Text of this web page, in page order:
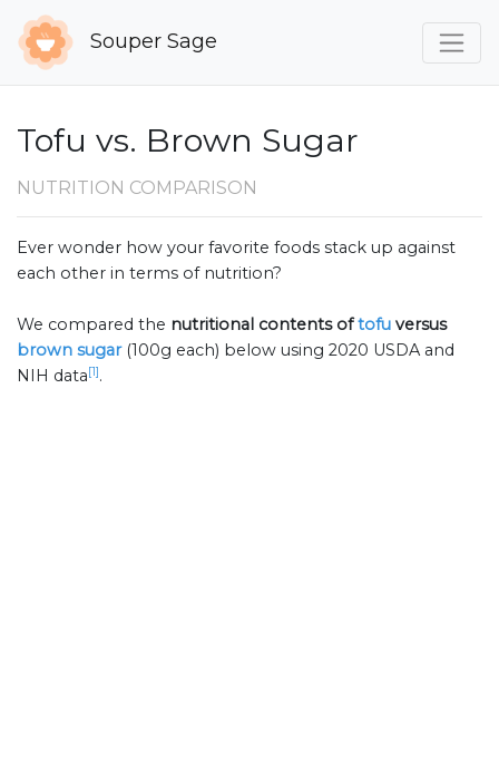
Souper Sage
Tofu vs. Brown Sugar
NUTRITION COMPARISON
Ever wonder how your favorite foods stack up against
each other in terms of nutrition?
We compared the nutritional contents oftofu versus
brown sugar (100g each) below using 2020 USDA and
NIH data[1].